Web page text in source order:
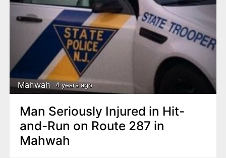
Mahwah 4 years ago
Man Seriously Injured in Hit-
and-Run on Route 287 in
Mahwah